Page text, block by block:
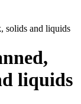
solids and liquids
liquids